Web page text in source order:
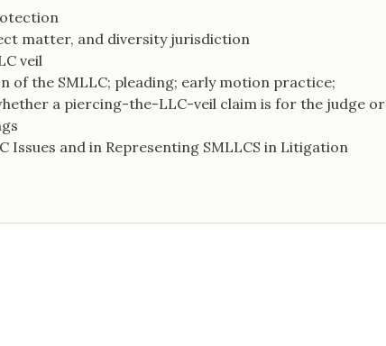
matter, and diversity jurisdiction
veil
of the SMLLC; pleading; early motion practice;
a piercing-the-LLC-veil claim is for the judge or
Issues and in Representing SMLLCS in Litigation